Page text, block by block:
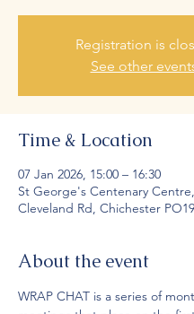
Registration is
See other
Time & Location
07 Jan 2026, 15:00 – 16:30
St George's Centenary
Cleveland Rd, Chichester
About the event
WRAP CHAT is a series of